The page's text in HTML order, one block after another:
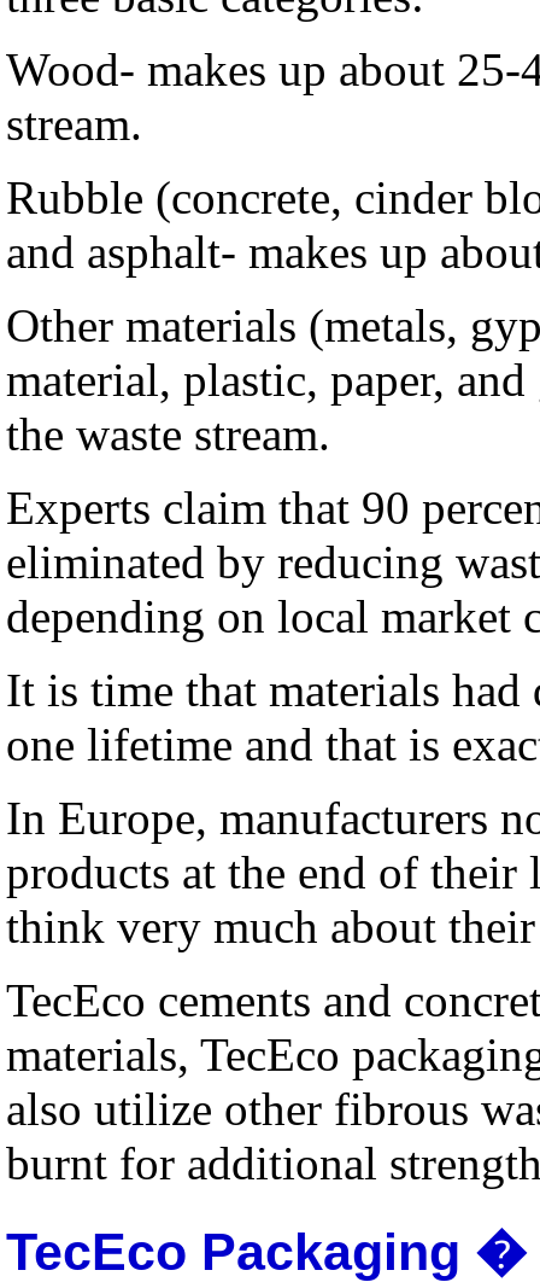
Wood- makes up about
stream.
Rubble (concrete, cinder
and asphalt- makes up
Other materials (metals,
material, plastic, paper,
the waste stream.
Experts claim that 90
eliminated by reducing
depending on local market
It is time that materials
one lifetime and that is
In Europe, manufacturers
products at the end of
think very much about
TecEco cements and
materials, TecEco
also utilize other fibrous
burnt for additional
TecEco Packaging �